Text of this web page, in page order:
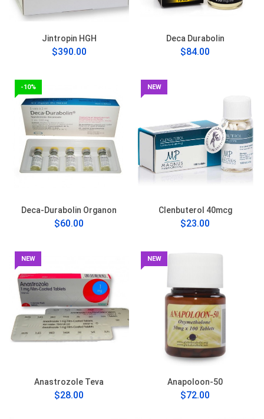
Jintropin HGH
$390.00
Deca Durabolin
$84.00
-10%
Deca-Durabolin Organon
$60.00
NEW
Clenbuterol 40mcg
$23.00
NEW
Anastrozole Teva
$28.00
NEW
Anapoloon-50
$72.00